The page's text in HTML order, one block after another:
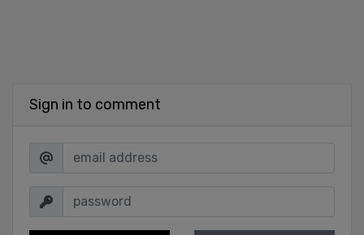
Sign in to comment